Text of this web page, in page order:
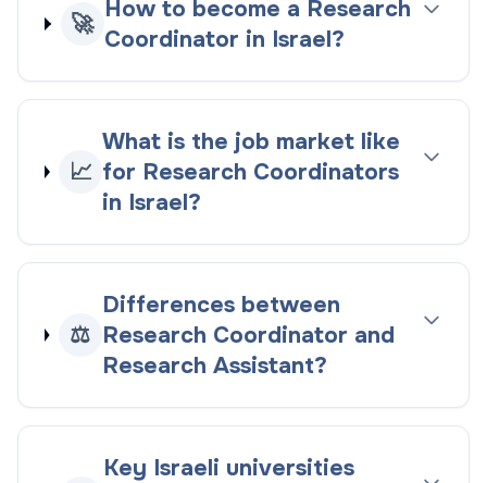
🚀
How to become a Research
Coordinator in Israel?
📈
What is the job market like
for Research Coordinators
in Israel?
⚖️
Differences between
Research Coordinator and
Research Assistant?
Key Israeli universities